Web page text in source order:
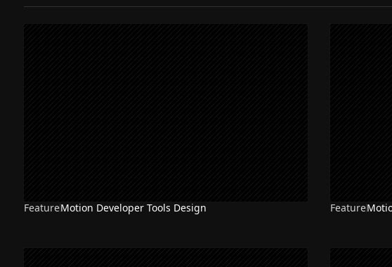
FeatureMotion Developer Tools Design Feature